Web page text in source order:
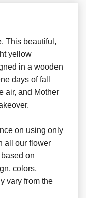
This beautiful,
yellow
in a wooden
days of fall
air, and Mother
on using only
all our flower
on
colors,
vary from the